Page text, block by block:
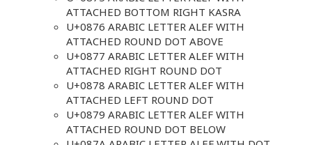
ATTACHED BOTTOM RIGHT KASRA
U+0876 ARABIC LETTER ALEF WITH
ATTACHED ROUND DOT ABOVE
U+0877 ARABIC LETTER ALEF WITH
ATTACHED RIGHT ROUND DOT
U+0878 ARABIC LETTER ALEF WITH
ATTACHED LEFT ROUND DOT
U+0879 ARABIC LETTER ALEF WITH
ATTACHED ROUND DOT BELOW